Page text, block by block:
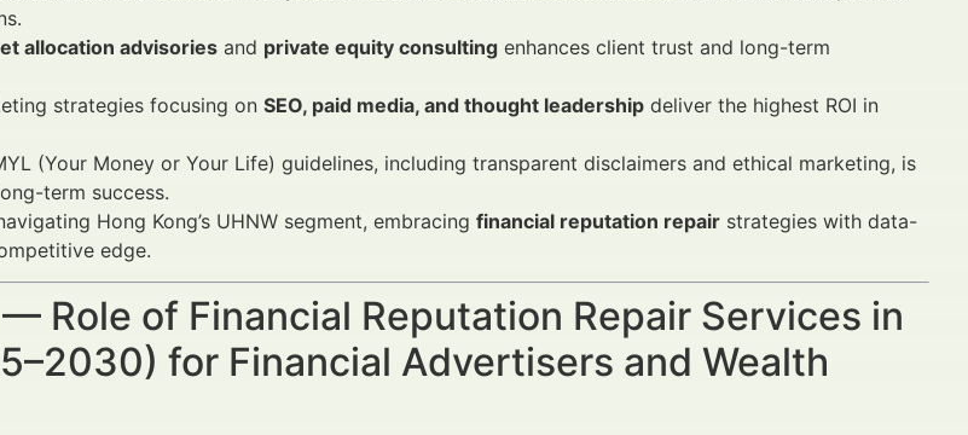
allocation advisories and private equity consulting enhances client trust and long-term
strategies focusing on SEO, paid media, and thought leadership deliver the highest ROI in
(Your Money or Your Life) guidelines, including transparent disclaimers and ethical marketing, is
term success.
Hong Kong’s UHNW segment, embracing financial reputation repair strategies with data-
edge.
Role of Financial Reputation Repair Services in
for Financial Advertisers and Wealth